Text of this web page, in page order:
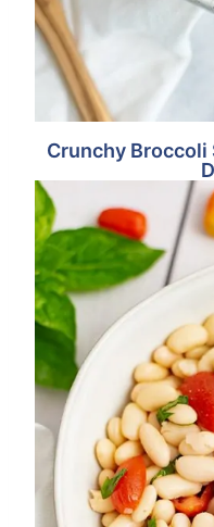
Crunchy Broccoli